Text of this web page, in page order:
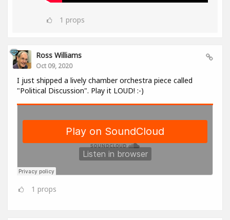
1 props
Ross Williams
Oct 09, 2020
I just shipped a lively chamber orchestra piece called
"Political Discussion". Play it LOUD! :-)
1 props